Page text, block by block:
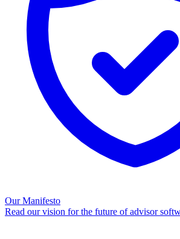
Our Manifesto
Read our vision for the future of advisor